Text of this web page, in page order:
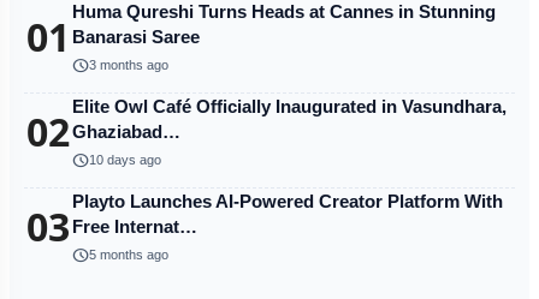
01 Huma Qureshi Turns Heads at Cannes in Stunning
Banarasi Saree
schedule3 months ago
02Elite Owl Café Officially Inaugurated in Vasundhara,
Ghaziabad…
schedule10 days ago
03 Playto Launches AI-Powered Creator Platform With
Free Internat…
schedule5 months ago